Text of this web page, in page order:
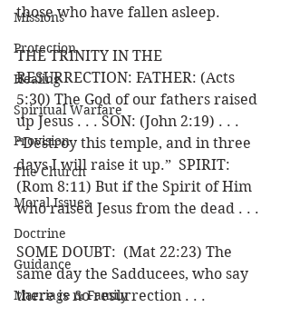
Missions
Protection
Healing
Spiritual Warfare
Provision
The Church
Moral Issues
Doctrine
Guidance
Marriage & Family
those who have fallen asleep.
THE TRINITY IN THE
RESURRECTION: FATHER: (Acts
5:30) The God of our fathers raised
up Jesus . . . SON: (John 2:19) . . .
“Destroy this temple, and in three
days I will raise it up.”  SPIRIT:
(Rom 8:11) But if the Spirit of Him
who raised Jesus from the dead . . .
SOME DOUBT:  (Mat 22:23) The
same day the Sadducees, who say
there is no resurrection . . .